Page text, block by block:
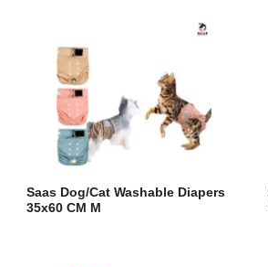
Saas Dog/Cat Washable Diapers
35x60 CM M